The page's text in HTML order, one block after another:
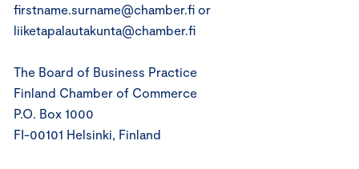
firstname.surname@chamber.fi or
liiketapalautakunta@chamber.fi
The Board of Business Practice
Finland Chamber of Commerce
P.O. Box 1000
FI-00101 Helsinki, Finland